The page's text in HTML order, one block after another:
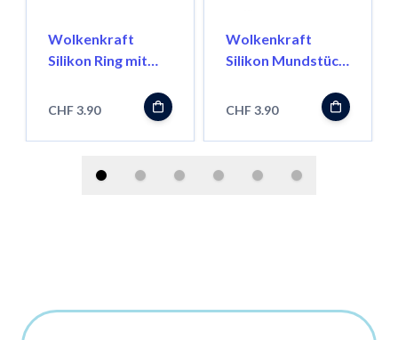
Wolkenkraft
Silikon Ring mit
CHF 3.90
Wolkenkraft
Silikon Mundstück
CHF 3.90